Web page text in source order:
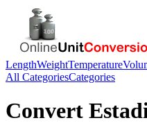
LengthWeightTemperature
All CategoriesCategories
Convert